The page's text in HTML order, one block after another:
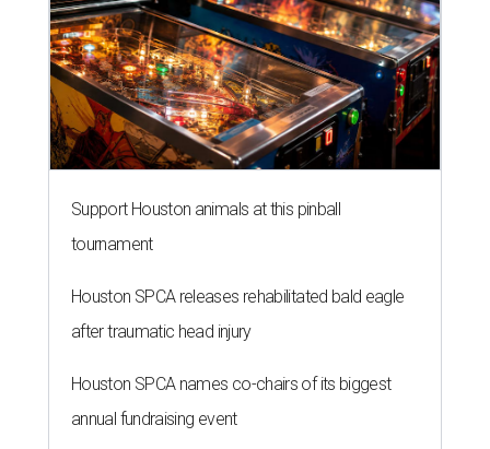
Support Houston animals at this pinball
tournament
Houston SPCA releases rehabilitated bald eagle
after traumatic head injury
Houston SPCA names co-chairs of its biggest
annual fundraising event